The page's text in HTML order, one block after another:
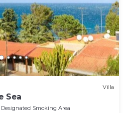
Villa
Sea
Designated Smoking Area